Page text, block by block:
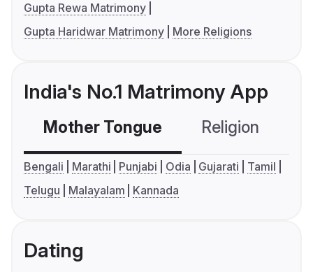
Gupta Rewa Matrimony
Gupta Haridwar Matrimony
More Religions
India's No.1 Matrimony App
Mother Tongue Religion
Bengali Marathi Punjabi Odia Gujarati
Tamil
Telugu
Malayalam Kannada
Dating